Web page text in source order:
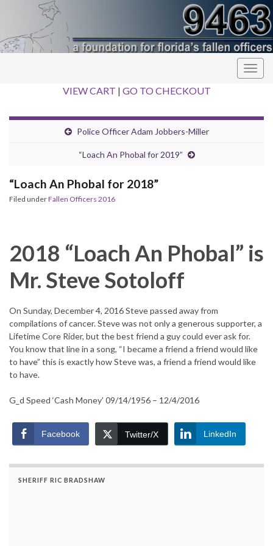
VIEW CART | GO TO CHECKOUT
Police Officer Adam Jobbers-Miller
“Loach An Phobal for 2019”
“Loach An Phobal for 2018”
Filed underFallen Officers 2016
2018 “Loach An Phobal” is
Mr. Steve Sotoloff
On Sunday, December 4, 2016 Steve passed away from
compilations of cancer. Steve was not only a generous supporter, a
Lifetime Core Rider, but the best friend a guy could ever ask for.
You know that line in a song, “I became a friend a friend would like
to have” this is exactly how Steve was, a friend a friend would like
to have.
G_d Speed ‘Cash Money’ 09/14/1956 – 12/4/2016
Facebook Twitter/X LinkedIn
SHERIFF RIC BRADSHAW